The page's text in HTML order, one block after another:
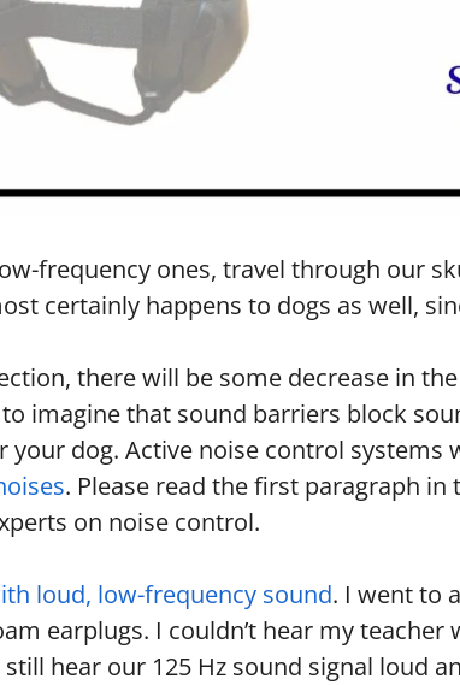
frequency ones, travel through our
certainly happens to dogs as well,
there will be some decrease in
imagine that sound barriers block
dog. Active noise control systems
. Please read the first paragraph
on noise control.
loud, low-frequency sound. I went to
earplugs. I couldn’t hear my
hear our 125 Hz sound signal loud